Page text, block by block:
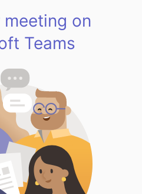
on
Teams